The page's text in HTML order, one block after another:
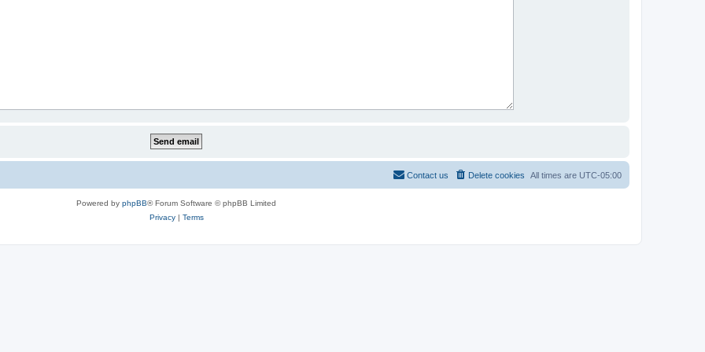
All times are UTC-05:00
Delete cookies
Contact us
Powered by phpBB® Forum Software © phpBB Limited
Privacy| Terms